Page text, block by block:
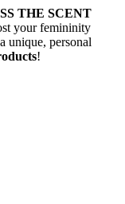
THE SCENT
your femininity
unique, personal
!